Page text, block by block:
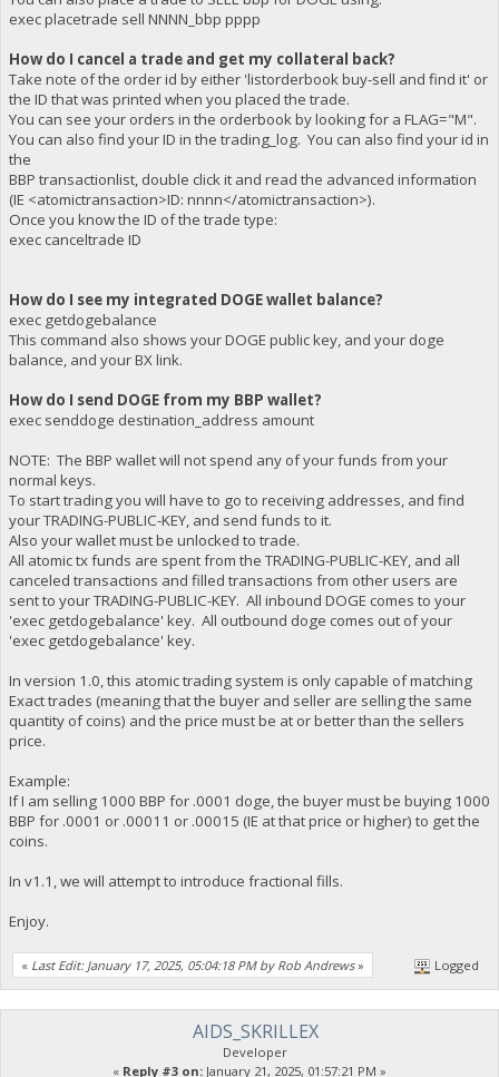
exec placetrade sell NNNN_bbp pppp
How do I cancel a trade and get my collateral back?
Take note of the order id by either 'listorderbook buy-sell and find it' or
the ID that was printed when you placed the trade.
You can see your orders in the orderbook by looking for a FLAG="M".
You can also find your ID in the trading_log. You can also find your id in
the
BBP transactionlist, double click it and read the advanced information
(IE <atomictransaction>ID: nnnn</atomictransaction>).
Once you know the ID of the trade type:
exec canceltrade ID
How do I see my integrated DOGE wallet balance?
exec getdogebalance
This command also shows your DOGE public key, and your doge
balance, and your BX link.
How do I send DOGE from my BBP wallet?
exec senddoge destination_address amount
NOTE: The BBP wallet will not spend any of your funds from your
normal keys.
To start trading you will have to go to receiving addresses, and find
your TRADING-PUBLIC-KEY, and send funds to it.
Also your wallet must be unlocked to trade.
All atomic tx funds are spent from the TRADING-PUBLIC-KEY, and all
canceled transactions and filled transactions from other users are
sent to your TRADING-PUBLIC-KEY. All inbound DOGE comes to your
'exec getdogebalance' key. All outbound doge comes out of your
'exec getdogebalance' key.
In version 1.0, this atomic trading system is only capable of matching
Exact trades (meaning that the buyer and seller are selling the same
quantity of coins) and the price must be at or better than the sellers
price.
Example:
If I am selling 1000 BBP for .0001 doge, the buyer must be buying 1000
BBP for .0001 or .00011 or .00015 (IE at that price or higher) to get the
coins.
In v1.1, we will attempt to introduce fractional fills.
Enjoy.
« Last Edit: January 17, 2025, 05:04:18 PM by Rob Andrews» Logged
AIDS_SKRILLEX
Developer
« Reply #3 on: January 21, 2025, 01:57:21 PM »